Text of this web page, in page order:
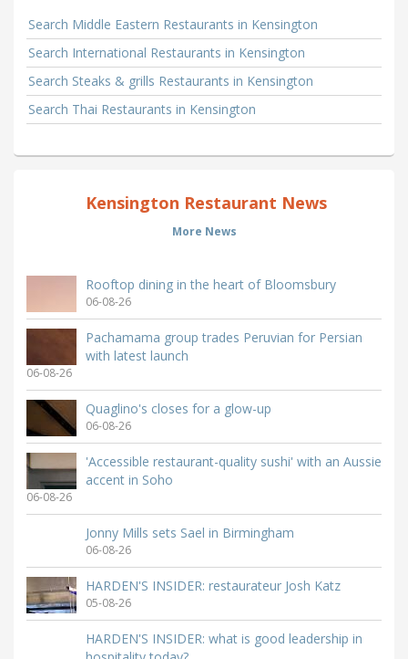
Search Middle Eastern Restaurants in Kensington
Search International Restaurants in Kensington
Search Steaks & grills Restaurants in Kensington
Search Thai Restaurants in Kensington
Kensington Restaurant News
More News
Rooftop dining in the heart of Bloomsbury
06-08-26
Pachamama group trades Peruvian for Persian
with latest launch
06-08-26
Quaglino's closes for a glow-up
06-08-26
'Accessible restaurant-quality sushi' with an Aussie
accent in Soho
06-08-26
Jonny Mills sets Sael in Birmingham
06-08-26
HARDEN'S INSIDER: restaurateur Josh Katz
05-08-26
HARDEN'S INSIDER: what is good leadership in